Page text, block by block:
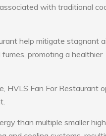
with traditional
help mitigate stagnant
promoting a healthier
HVLS Fan For Restaurant
than multiple smaller